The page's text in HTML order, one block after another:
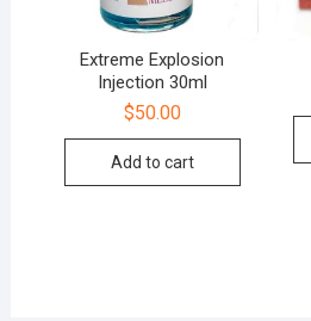
Extreme Explosion
Injection 30ml
$50.00
Add to cart